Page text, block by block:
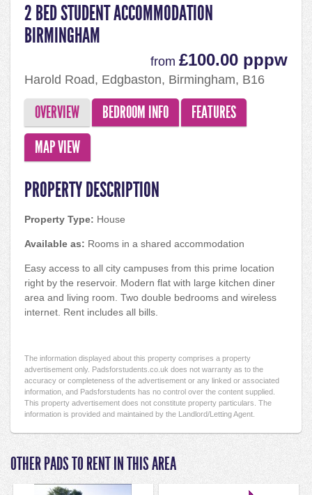
2 BED STUDENT ACCOMMODATION
BIRMINGHAM
from £100.00 pppw
Harold Road, Edgbaston, Birmingham, B16
OVERVIEW BEDROOM INFO
FEATURES
MAP VIEW
PROPERTY DESCRIPTION
Property Type: House
Available as: Rooms in a shared accommodation
Easy access to all city campuses from this prime location
right by the reservoir. Modern flat with large kitchen diner
area and living room. Two double bedrooms and wireless
internet. Rent includes all bills.
The information displayed about this property comprises a property
advertisement only. Padsforstudents.co.uk does not warranty as to the
accuracy or completeness of the advertisement or any linked or associated
information, and Padsforstudents has no control over the content supplied.
This property advertisement does not constitute property particulars. The
information is provided and maintained by the Landlord/Letting Agent.
OTHER PADS TO RENT IN THIS AREA